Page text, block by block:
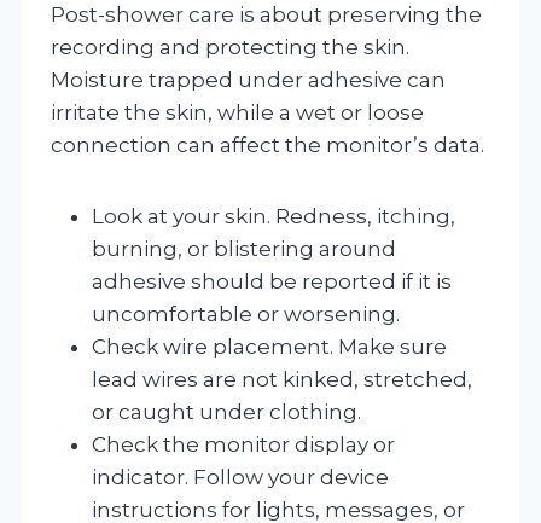
Post-shower care is about preserving the
recording and protecting the skin.
Moisture trapped under adhesive can
irritate the skin, while a wet or loose
connection can affect the monitor’s data.
Look at your skin. Redness, itching,
burning, or blistering around
adhesive should be reported if it is
uncomfortable or worsening.
Check wire placement. Make sure
lead wires are not kinked, stretched,
or caught under clothing.
Check the monitor display or
indicator. Follow your device
instructions for lights, messages, or